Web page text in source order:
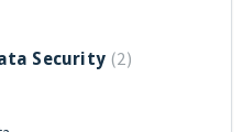
Security 2